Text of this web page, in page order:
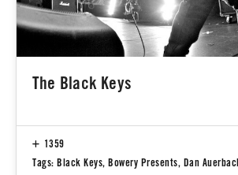
The Black Keys
1359
Tags: Black Keys, Bowery Presents, Dan